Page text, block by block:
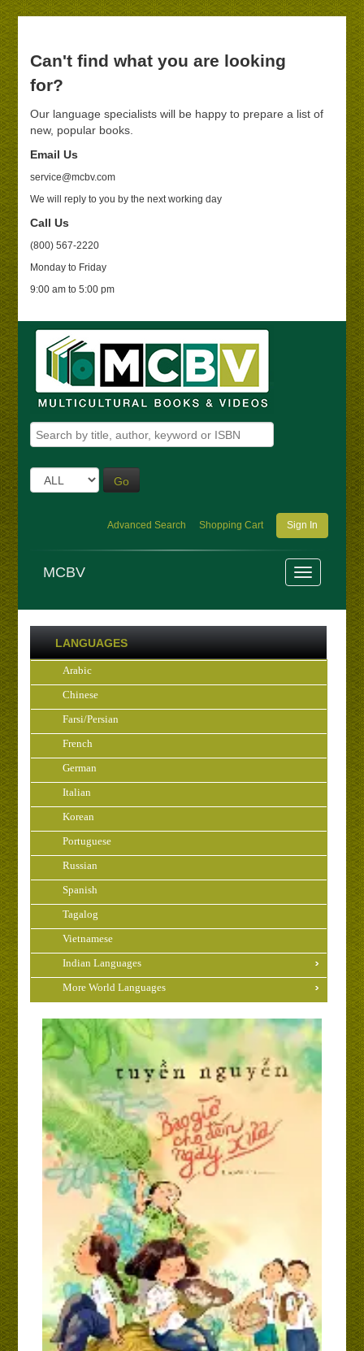
Can't find what you are looking
for?
Our language specialists will be happy to prepare a list of
new, popular books.
Email Us
service@mcbv.com
We will reply to you by the next working day
Call Us
(800) 567-2220
Monday to Friday
9:00 am to 5:00 pm
Go
Advanced Search Shopping Cart Sign In
MCBV
LANGUAGES
Arabic
Chinese
Farsi/Persian
French
German
Italian
Korean
Portuguese
Russian
Spanish
Tagalog
Vietnamese
Indian Languages
More World Languages